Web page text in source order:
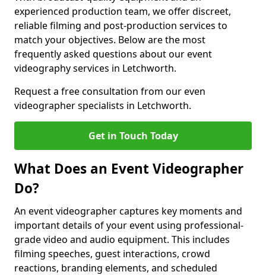
experienced production team, we offer discreet,
reliable filming and post-production services to
match your objectives. Below are the most
frequently asked questions about our event
videography services in Letchworth.
Request a free consultation from our even
videographer specialists in Letchworth.
Get in Touch Today
What Does an Event Videographer
Do?
An event videographer captures key moments and
important details of your event using professional-
grade video and audio equipment. This includes
filming speeches, guest interactions, crowd
reactions, branding elements, and scheduled